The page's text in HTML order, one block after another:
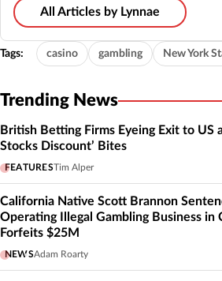
All Articles by Lynnae
Tags: casino gambling New York
Trending News
British Betting Firms Eyeing Exit to US
Stocks Discount’ Bites
FEATURESTim Alper
California Native Scott Brannon
Operating Illegal Gambling Business in
Forfeits $25M
NEWSAdam Roarty